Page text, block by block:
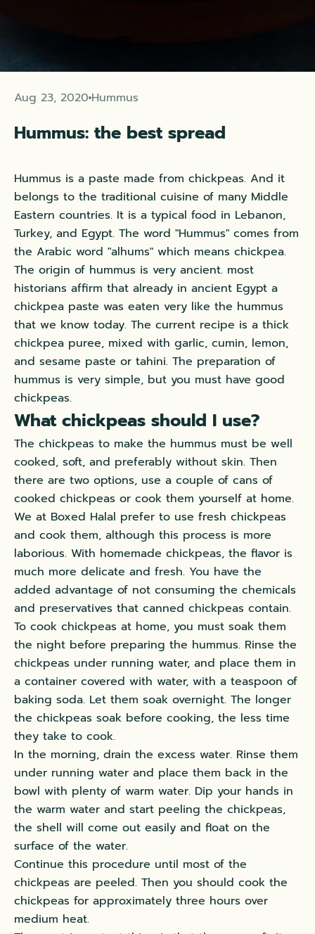
Aug 23, 2020 Hummus
Hummus: the best spread
Hummus is a paste made from chickpeas. And it
belongs to the traditional cuisine of many Middle
Eastern countries. It is a typical food in Lebanon,
Turkey, and Egypt. The word "Hummus" comes from
the Arabic word "alhums" which means chickpea.
The origin of hummus is very ancient. most
historians affirm that already in ancient Egypt a
chickpea paste was eaten very like the hummus
that we know today. The current recipe is a thick
chickpea puree, mixed with garlic, cumin, lemon,
and sesame paste or tahini. The preparation of
hummus is very simple, but you must have good
chickpeas.
What chickpeas should I use?
The chickpeas to make the hummus must be well
cooked, soft, and preferably without skin. Then
there are two options, use a couple of cans of
cooked chickpeas or cook them yourself at home.
We at Boxed Halal prefer to use fresh chickpeas
and cook them, although this process is more
laborious. With homemade chickpeas, the flavor is
much more delicate and fresh. You have the
added advantage of not consuming the chemicals
and preservatives that canned chickpeas contain.
To cook chickpeas at home, you must soak them
the night before preparing the hummus. Rinse the
chickpeas under running water, and place them in
a container covered with water, with a teaspoon of
baking soda. Let them soak overnight. The longer
the chickpeas soak before cooking, the less time
they take to cook.
In the morning, drain the excess water. Rinse them
under running water and place them back in the
bowl with plenty of warm water. Dip your hands in
the warm water and start peeling the chickpeas,
the shell will come out easily and float on the
surface of the water.
Continue this procedure until most of the
chickpeas are peeled. Then you should cook the
chickpeas for approximately three hours over
medium heat.